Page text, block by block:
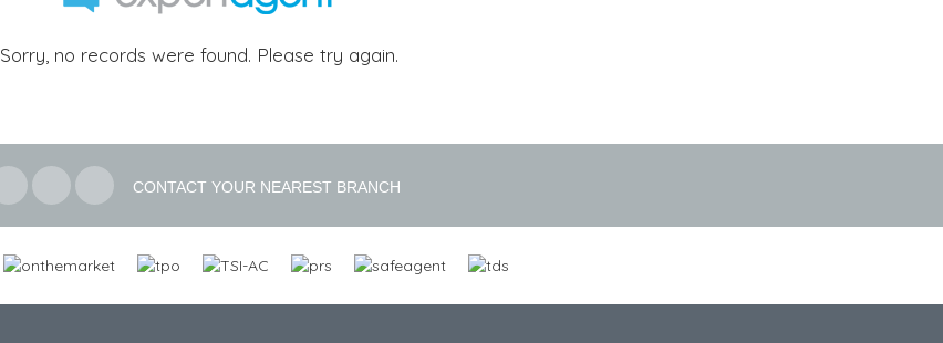
Sorry, no records were found. Please try again.
CONTACT YOUR NEAREST BRANCH